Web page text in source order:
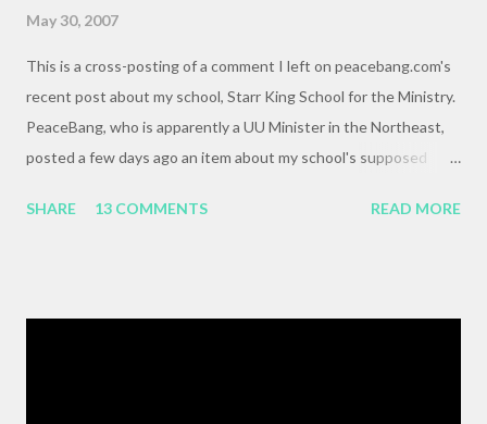
May 30, 2007
This is a cross-posting of a comment I left on peacebang.com's
recent post about my school, Starr King School for the Ministry.
PeaceBang, who is apparently a UU Minister in the Northeast,
posted a few days ago an item about my school's supposed
racialized connotations of brown bags.* Her post was, to my
SHARE 13 COMMENTS READ MORE